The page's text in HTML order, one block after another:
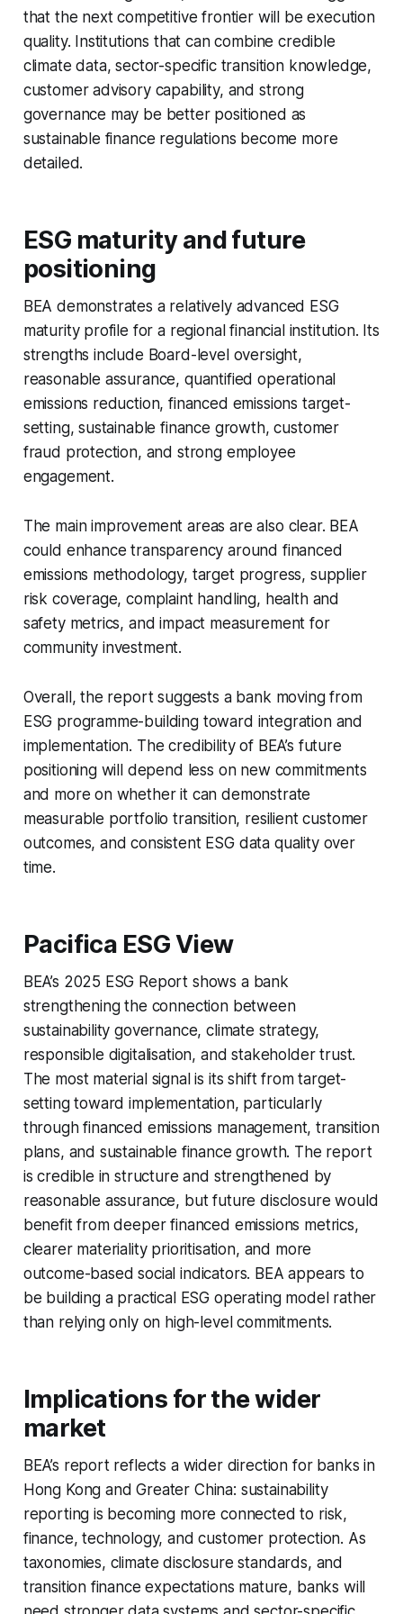
that the next competitive frontier will be execution
quality. Institutions that can combine credible
climate data, sector-specific transition knowledge,
customer advisory capability, and strong
governance may be better positioned as
sustainable finance regulations become more
detailed.
ESG maturity and future
positioning
BEA demonstrates a relatively advanced ESG
maturity profile for a regional financial institution. Its
strengths include Board-level oversight,
reasonable assurance, quantified operational
emissions reduction, financed emissions target-
setting, sustainable finance growth, customer
fraud protection, and strong employee
engagement.
The main improvement areas are also clear. BEA
could enhance transparency around financed
emissions methodology, target progress, supplier
risk coverage, complaint handling, health and
safety metrics, and impact measurement for
community investment.
Overall, the report suggests a bank moving from
ESG programme-building toward integration and
implementation. The credibility of BEA’s future
positioning will depend less on new commitments
and more on whether it can demonstrate
measurable portfolio transition, resilient customer
outcomes, and consistent ESG data quality over
time.
Pacifica ESG View
BEA’s 2025 ESG Report shows a bank
strengthening the connection between
sustainability governance, climate strategy,
responsible digitalisation, and stakeholder trust.
The most material signal is its shift from target-
setting toward implementation, particularly
through financed emissions management, transition
plans, and sustainable finance growth. The report
is credible in structure and strengthened by
reasonable assurance, but future disclosure would
benefit from deeper financed emissions metrics,
clearer materiality prioritisation, and more
outcome-based social indicators. BEA appears to
be building a practical ESG operating model rather
than relying only on high-level commitments.
Implications for the wider
market
BEA’s report reflects a wider direction for banks in
Hong Kong and Greater China: sustainability
reporting is becoming more connected to risk,
finance, technology, and customer protection. As
taxonomies, climate disclosure standards, and
transition finance expectations mature, banks will